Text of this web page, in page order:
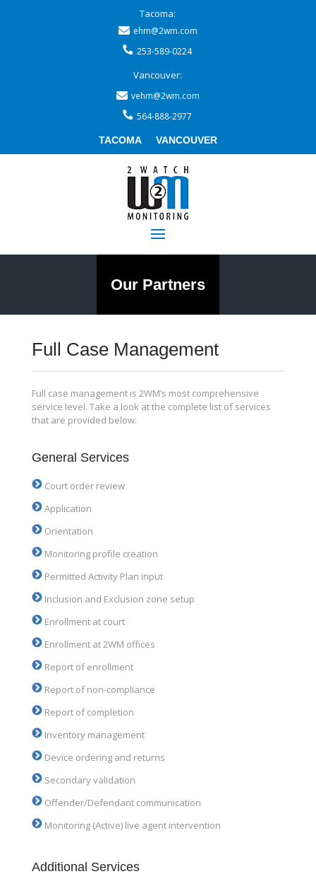
Tacoma:
ehm@2wm.com
253-589-0224
Vancouver:
vehm@2wm.com
564-888-2977
TACOMA VANCOUVER
Our Partners
Full Case Management
Full case management is 2WM’s most comprehensive
service level. Take a look at the complete list of services
that are provided below:
General Services
Court order review
Application
Orientation
Monitoring profile creation
Permitted Activity Plan input
Inclusion and Exclusion zone setup
Enrollment at court
Enrollment at 2WM offices
Report of enrollment
Report of non-compliance
Report of completion
Inventory management
Device ordering and returns
Secondary validation
Offender/Defendant communication
Monitoring (Active) live agent intervention
Additional Services